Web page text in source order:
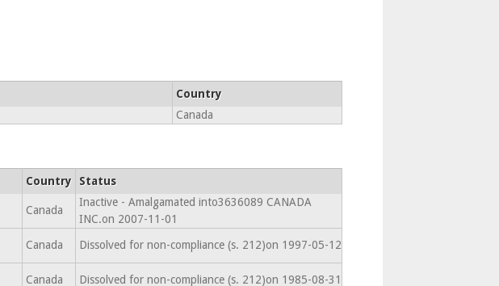
Country
Canada
Country
Status
Canada
Inactive - Amalgamated into3636089 CANADA
INC.on 2007-11-01
Canada Dissolved for non-compliance (s. 212)on 1997-05-12
Canada Dissolved for non-compliance (s. 212)on 1985-08-31